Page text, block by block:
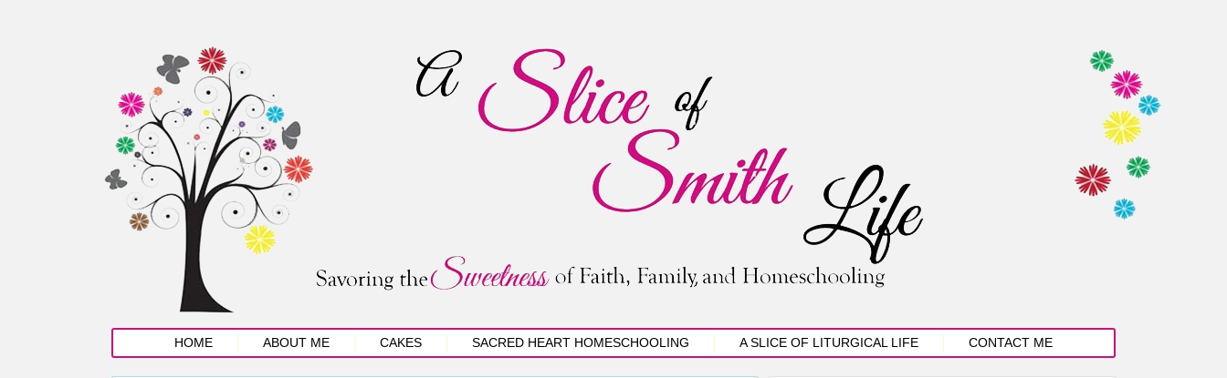
HOME ABOUT ME CAKES SACRED HEART HOMESCHOOLING A SLICE OF LITURGICAL LIFE CONTACT ME